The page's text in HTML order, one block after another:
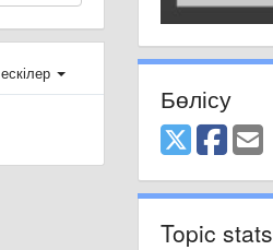
Бөлісу
Topic stats